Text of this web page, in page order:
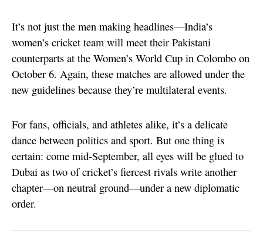
It’s not just the men making headlines—India’s
women’s cricket team will meet their Pakistani
counterparts at the Women’s World Cup in Colombo on
October 6. Again, these matches are allowed under the
new guidelines because they’re multilateral events.
For fans, officials, and athletes alike, it’s a delicate
dance between politics and sport. But one thing is
certain: come mid-September, all eyes will be glued to
Dubai as two of cricket’s fiercest rivals write another
chapter—on neutral ground—under a new diplomatic
order.